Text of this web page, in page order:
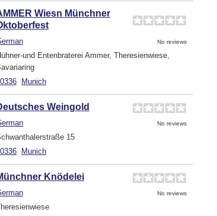
Wiesn Münchner
No reviews
und Entenbraterei Ammer, Theresienwiese,
Munich
Weingold
No reviews
15
Munich
Knödelei
No reviews